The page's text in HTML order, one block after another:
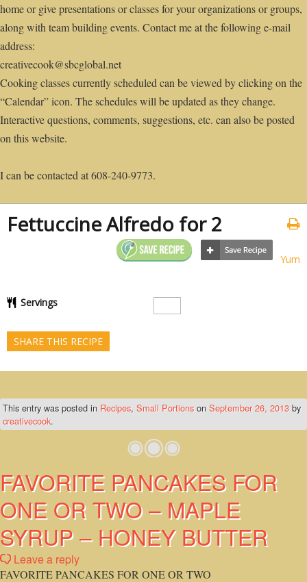
home or give presentations or classes for your organizations or groups,
along with team building events. Contact me at the following e-mail
address:
creativecook@sbcglobal.net
Cooking classes currently scheduled can be viewed by clicking on the
“Calendar” icon. The schedules will be updated as they change.
Interactive questions, comments, suggestions, etc. can also be posted
on this website.
I can be contacted at 608-240-9773.
Fettuccine Alfredo for 2
Yum
Servings
SHARE THIS RECIPE
This entry was posted in Recipes, Small Portions on September 26, 2013 by
creativecook.
FAVORITE PANCAKES FOR
ONE OR TWO – MAPLE
SYRUP – HONEY BUTTER
Leave a reply
FAVORITE PANCAKES FOR ONE OR TWO